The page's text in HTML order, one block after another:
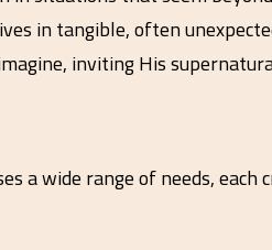
in tangible, often
inviting His
wide range of needs, each